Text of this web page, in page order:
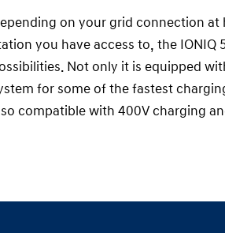
on your grid connection
you have access to, the IONIQ
Not only it is equipped
for some of the fastest
compatible with 400V charging